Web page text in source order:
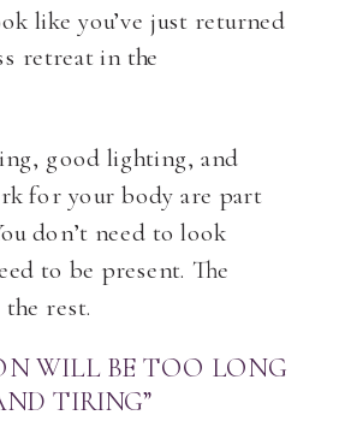
like you’ve just returned
retreat in the
good lighting, and
for your body are part
don’t need to look
to be present. The
rest.
WILL BE TOO LONG
TIRING”